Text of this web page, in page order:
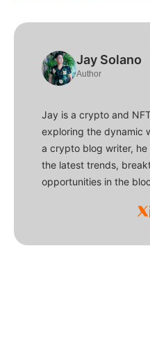
Jay Solano
Author
Jay is a crypto and
exploring the dynamic
a crypto blog writer,
the latest trends,
opportunities in the